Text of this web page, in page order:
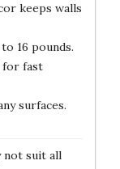
keeps walls
16 pounds.
for fast
surfaces.
not suit all